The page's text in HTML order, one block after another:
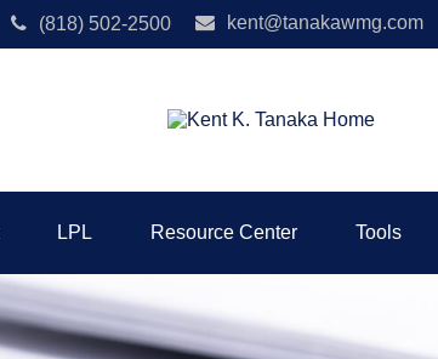
(818) 502-2500 kent@tanakawmg.com
LPL Resource Center Tools